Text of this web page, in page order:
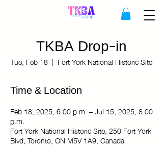
TKBA Drop-in
Tue, Feb 18
  |
Fort York National Historic Site
Time & Location
Feb 18, 2025, 6:00 p.m. – Jul 15, 2025, 8:00
p.m.
Fort York National Historic Site, 250 Fort York
Blvd, Toronto, ON M5V 1A9, Canada